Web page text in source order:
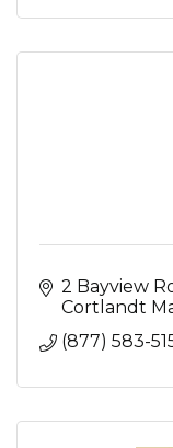
2 Bayview
Cortlandt
(877) 583-